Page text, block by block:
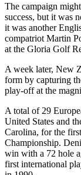
The campaign
success, but it was
it was another
compatriot Martin
at the Gloria Golf
A week later, New
form by capturing
play-off at the
A total of 29
United States and
Carolina, for the
Championship.
win with a 72 hole
first international